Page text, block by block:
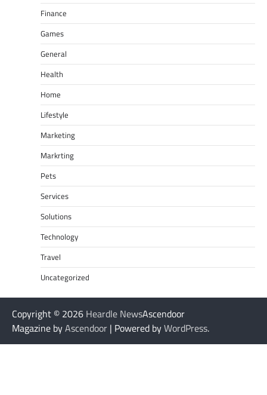
Finance
Games
General
Health
Home
Lifestyle
Marketing
Markrting
Pets
Services
Solutions
Technology
Travel
Uncategorized
Copyright © 2026 Heardle NewsAscendoor
Magazine byAscendoor | Powered byWordPress.